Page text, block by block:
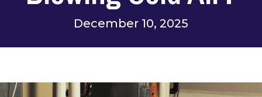
December 10, 2025